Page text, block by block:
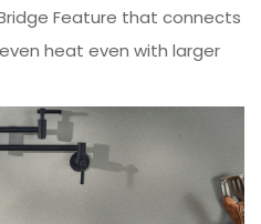
Feature that connects
heat even with larger